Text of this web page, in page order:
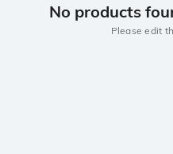
No products
Please edit